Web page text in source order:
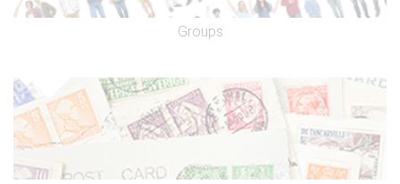
Groups